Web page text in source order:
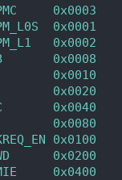
0x0003
0x0001
0x0002
0x0008
0x0010
0x0020
0x0040
0x0080
0x0100
0x0200
0x0400